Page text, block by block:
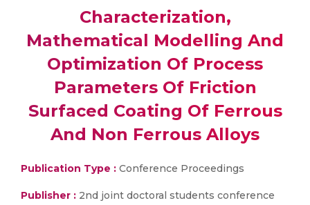
Characterization,
Mathematical Modelling And
Optimization Of Process
Parameters Of Friction
Surfaced Coating Of Ferrous
And Non Ferrous Alloys
Publication Type : Conference Proceedings
Publisher : 2nd joint doctoral students conference